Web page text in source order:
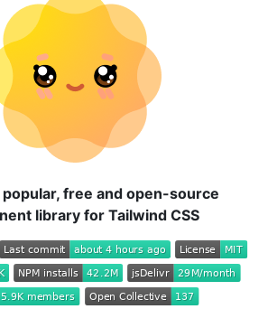
free and open-source
library for Tailwind CSS